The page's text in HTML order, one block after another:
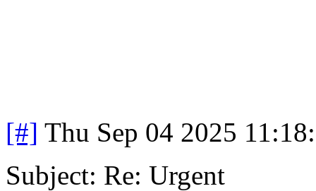
[#] Thu Sep 04 2025
Subject: Re: Urgent